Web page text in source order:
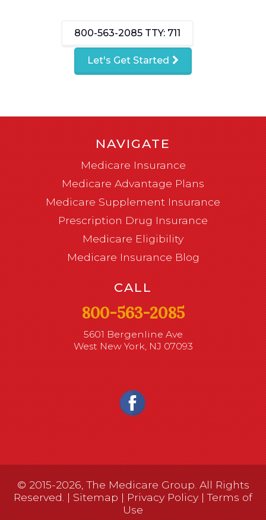
800-563-2085 TTY: 711
Let's Get Started
NAVIGATE
Medicare Insurance
Medicare Advantage Plans
Medicare Supplement Insurance
Prescription Drug Insurance
Medicare Eligibility
Medicare Insurance Blog
CALL
800-563-2085
5601 Bergenline Ave
West New York, NJ 07093
© 2015-2026, The Medicare Group. All Rights
Reserved. |Sitemap|Privacy Policy|Terms of
Use